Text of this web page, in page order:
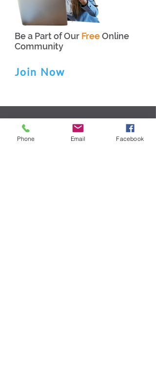
Be a Part of Our FreeOnline
Community
Join Now
HOME
SERVICES
ABOUT US
Phone Email Facebook